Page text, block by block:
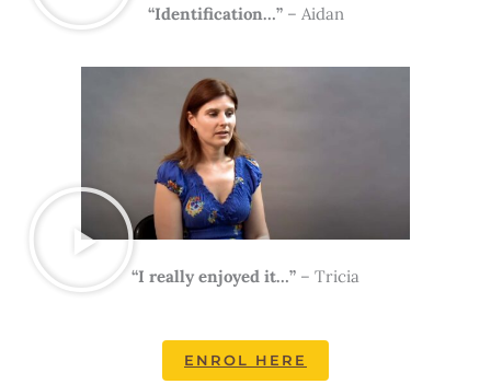
“Identification…”– Aidan
“I really enjoyed it…” – Tricia
ENROL HERE